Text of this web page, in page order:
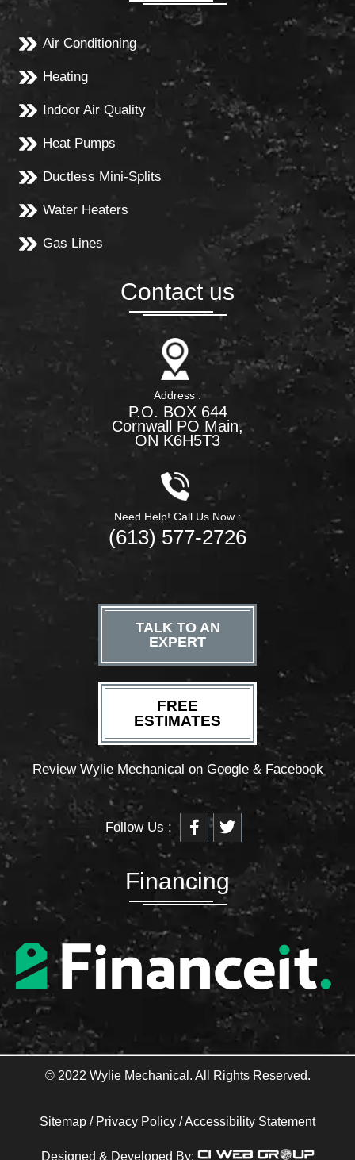
Air Conditioning
Heating
Indoor Air Quality
Heat Pumps
Ductless Mini-Splits
Water Heaters
Gas Lines
Contact us
Address :
P.O. BOX 644
Cornwall PO Main,
ON K6H5T3
Need Help! Call Us Now :
(613) 577-2726
TALK TO AN
EXPERT
FREE
ESTIMATES
Review Wylie Mechanical on Google & Facebook
Follow Us :
a
e
b
o
o
-
f
T
w
t
e
r
Financing
© 2022 Wylie Mechanical. All Rights Reserved.
Sitemap / Privacy Policy /Accessibility Statement
Designed & Developed By: